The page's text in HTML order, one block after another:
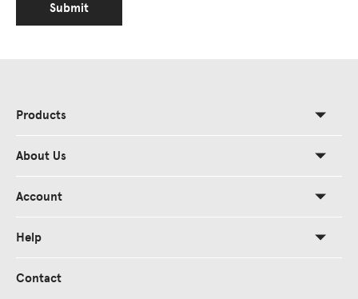
Submit
Products
About Us
Account
Help
Contact